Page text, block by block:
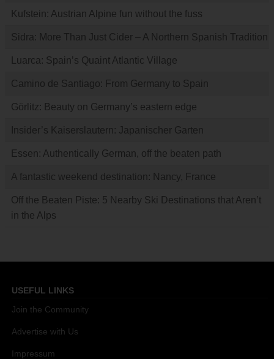
Kufstein: Austrian Alpine fun without the fuss
Sidra: More Than Just Cider – A Northern Spanish Tradition
Luarca: Spain’s Quaint Atlantic Village
Camino de Santiago: From Germany to Spain
Görlitz: Beauty on Germany’s eastern edge
Insider’s Kaiserslautern: Japanischer Garten
Essen: Authentically German, off the beaten path
A fantastic weekend destination: Nancy, France
Off the Beaten Piste: 5 Nearby Ski Destinations that Aren’t
in the Alps
USEFUL LINKS
Join the Community
Advertise with Us
Impressum